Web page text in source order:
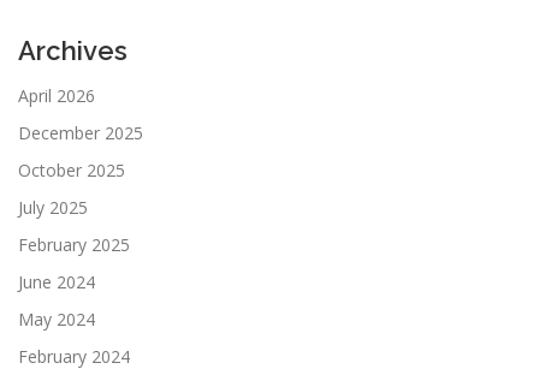
Archives
April 2026
December 2025
October 2025
July 2025
February 2025
June 2024
May 2024
February 2024